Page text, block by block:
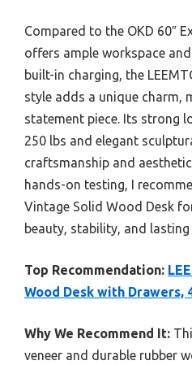
Compared to the OKD 60″
offers ample workspace
built-in charging, the
style adds a unique charm,
statement piece. Its strong
250 lbs and elegant
craftsmanship and
hands-on testing, I
Vintage Solid Wood Desk
beauty, stability, and
Top Recommendation:
Wood Desk with Drawers,
Why We Recommend It:
veneer and durable rubber